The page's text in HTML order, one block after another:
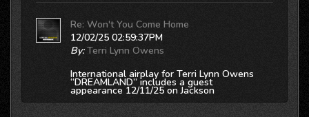
Re: Won't You Come Home
12/02/25 02:59:37PM
By: Terri Lynn Owens
International airplay for Terri Lynn Owens
“DREAMLAND” includes a guest
appearance 12/11/25 on Jackson
Buck’s Freewheelin' KFAI MPLS